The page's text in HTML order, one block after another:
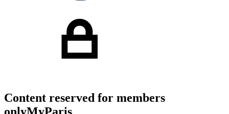
Content reserved for members